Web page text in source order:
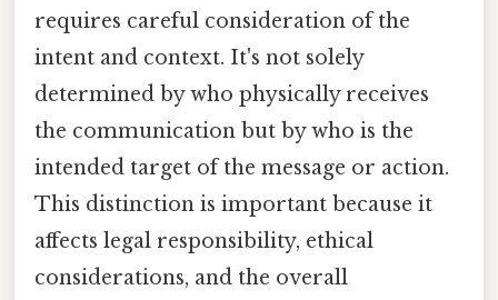
requires careful consideration of the
intent and context. It's not solely
determined by who physically receives
the communication but by who is the
intended target of the message or action.
This distinction is important because it
affects legal responsibility, ethical
considerations, and the overall